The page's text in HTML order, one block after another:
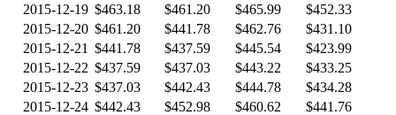
2015-12-19 $463.18 $461.20 $465.99
$452.33
2015-12-20 $461.20 $441.78 $462.76
$431.10
2015-12-21 $441.78 $437.59 $445.54
$423.99
2015-12-22 $437.59 $437.03 $443.22
$433.25
2015-12-23 $437.03 $442.43 $444.78
$434.28
2015-12-24 $442.43 $452.98 $460.62
$441.76